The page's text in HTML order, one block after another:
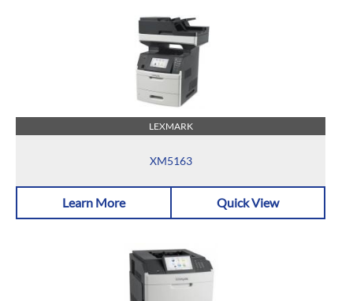
LEXMARK
XM5163
Learn More Quick View